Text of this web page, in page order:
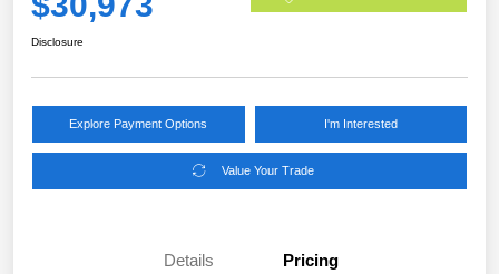
Disclosure
Explore Payment Options I'm Interested
Value Your Trade
Details Pricing